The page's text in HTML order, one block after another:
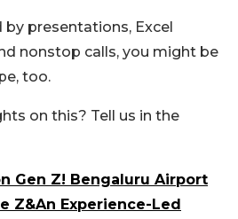
by presentations, Excel
nonstop calls, you might be
too.
on this? Tell us in the
Gen Z! Bengaluru Airport
Z&An Experience-Led